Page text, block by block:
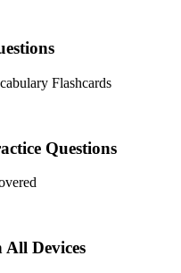
Flashcards
Questions
Devices